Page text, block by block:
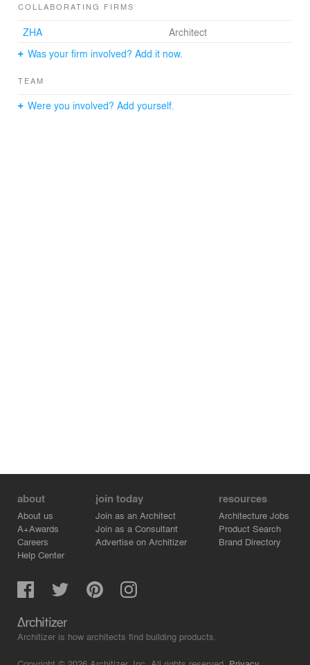
COLLABORATING FIRMS
ZHA
Architect
Was your firm involved? Add it now.
TEAM
Were you involved? Add yourself.
about
About us
A+Awards
Careers
Help Center
join today
Join as an Architect
Join as a Consultant
Advertise on Architizer
resources
Architecture Jobs
Product Search
Brand Directory
Architizer is how architects find building products.